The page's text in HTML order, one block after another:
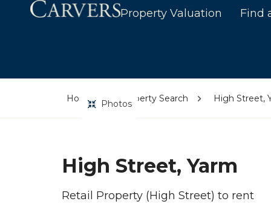
Property Valuation Find
Home Property Search High Street,
Photos
High Street, Yarm
Retail Property (High Street) to rent